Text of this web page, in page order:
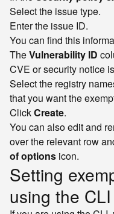
Select the issue type.
Enter the issue ID.
You can find this
TheVulnerability ID
CVE or security notice
Select the registry
that you want the
ClickCreate.
You can also edit and
over the relevant row
of options icon.
Setting
using the CLI